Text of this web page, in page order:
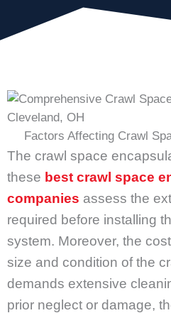
Factors Affecting Crawl
The crawl space
these best crawl space
companies assess the
required before installing
system. Moreover, the
size and condition of the
demands extensive
prior neglect or damage,